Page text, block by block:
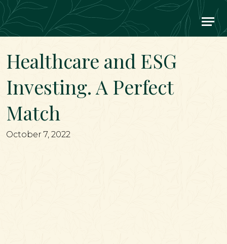
Main Navigation
Healthcare and ESG
Investing. A Perfect
Match
October 7, 2022